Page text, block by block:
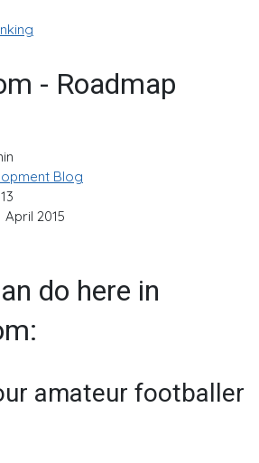
- Roadmap
Blog
April 2015
do here in
amateur footballer